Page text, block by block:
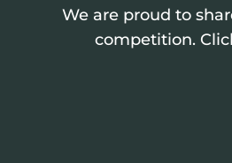
We are proud to
competition.